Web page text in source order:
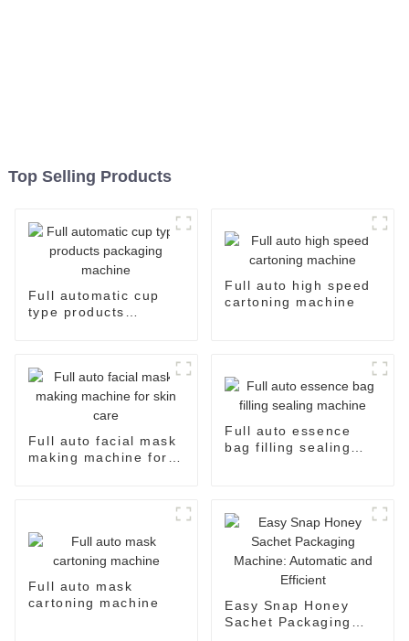
Top Selling Products
Full automatic cup
type products
Full auto high speed
cartoning machine
Full auto facial mask
making machine for
Full auto essence
bag filling sealing
Full auto mask
cartoning machine
Easy Snap Honey
Sachet Packaging